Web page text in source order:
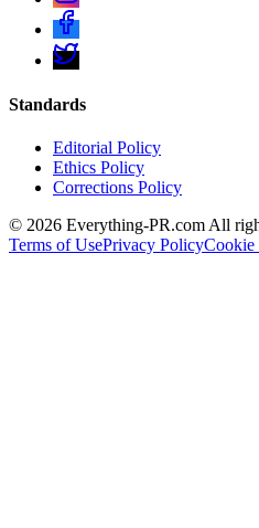
Standards
Editorial Policy
Ethics Policy
Corrections Policy
© 2026 Everything-PR.com All
Terms of UsePrivacy PolicyCookie